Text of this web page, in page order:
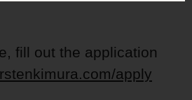
fill out the application
apply